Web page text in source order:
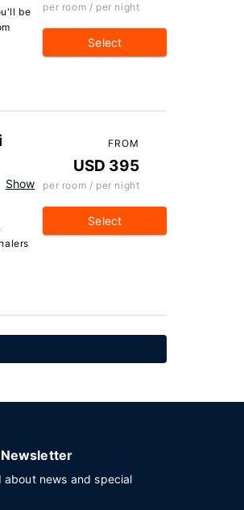
be
per room / per night
Select
Show
FROM
USD 395
per room / per night
Select
about news and special